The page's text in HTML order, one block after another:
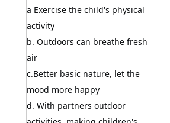
a Exercise the child's physical
activity
b. Outdoors can breathe fresh
air
c.Better basic nature, let the
mood more happy
d. With partners outdoor